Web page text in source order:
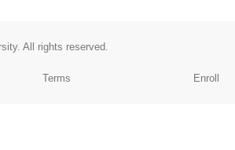
. All rights reserved.
Terms Enroll